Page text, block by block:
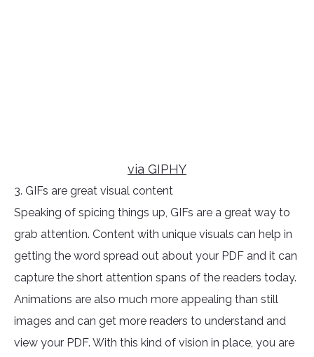
via GIPHY
3. GIFs are great visual content
Speaking of spicing things up, GIFs are a great way to
grab attention. Content with unique visuals can help in
getting the word spread out about your PDF and it can
capture the short attention spans of the readers today.
Animations are also much more appealing than still
images and can get more readers to understand and
view your PDF. With this kind of vision in place, you are